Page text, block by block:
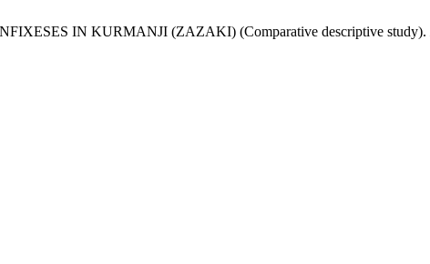
IN KURMANJI (ZAZAKI) (Comparative descriptive study).